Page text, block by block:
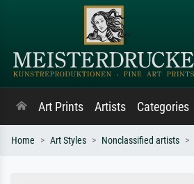
Art Prints Artists Categories
Home Art Styles Nonclassified artists